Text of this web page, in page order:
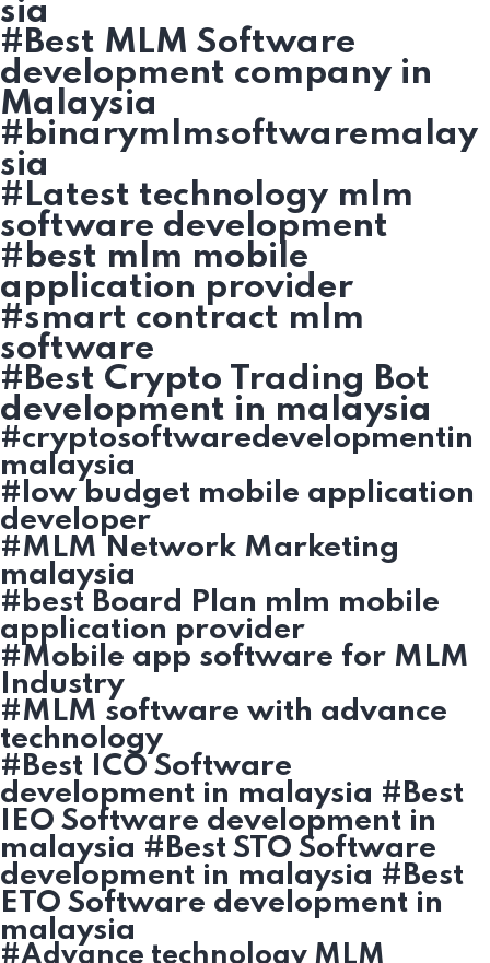
sia
#Best MLM Software
development company in
Malaysia
#binarymlmsoftwaremalay
sia
#Latest technology mlm
software development
#best mlm mobile
application provider
#smart contract mlm
software
#Best Crypto Trading Bot
development in malaysia
#cryptosoftwaredevelopmentin
malaysia
#low budget mobile application
developer
#MLM Network Marketing
malaysia
#best Board Plan mlm mobile
application provider
#Mobile app software for MLM
Industry
#MLM software with advance
technology
#Best ICO Software
development in malaysia #Best
IEO Software development in
malaysia #Best STO Software
development in malaysia #Best
ETO Software development in
malaysia
#Advance technology MLM